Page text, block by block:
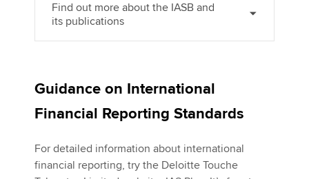
Find out more about the IASB and
its publications
Guidance on International
Financial Reporting Standards
For detailed information about international
financial reporting, try the Deloitte Touche